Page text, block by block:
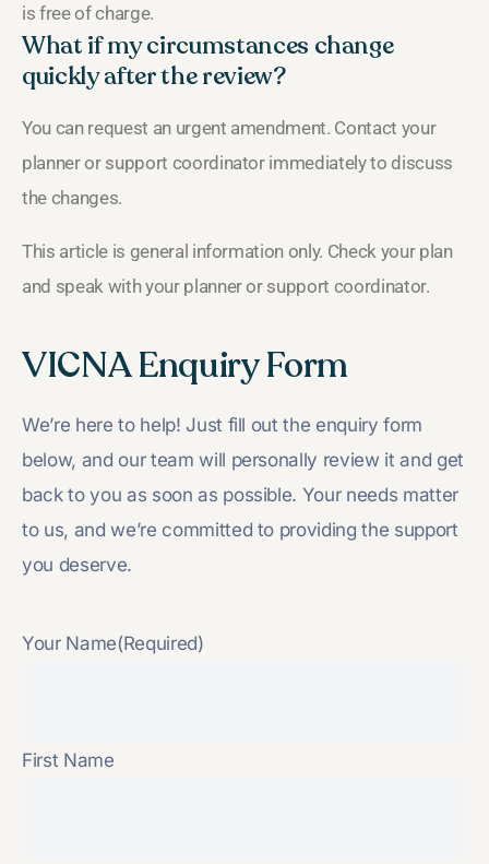
is free of charge.
What if my circumstances change
quickly after the review?
You can request an urgent amendment. Contact your
planner or support coordinator immediately to discuss
the changes.
This article is general information only. Check your plan
and speak with your planner or support coordinator.
VICNA Enquiry Form
We’re here to help! Just fill out the enquiry form
below, and our team will personally review it and get
back to you as soon as possible. Your needs matter
to us, and we’re committed to providing the support
you deserve.
Your Name(Required)
First Name